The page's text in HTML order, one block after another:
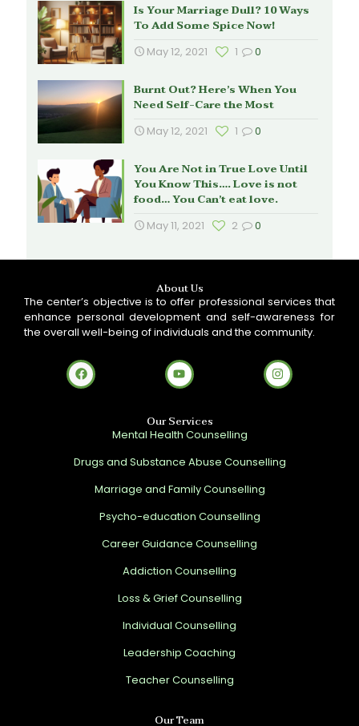
Is Your Marriage Dull? 10 Ways
To Add Some Spice Now!
May 12, 2021 0
1
Burnt Out? Here’s When You
Need Self-Care the Most
May 12, 2021 0
1
You Are Not in True Love Until
You Know This…. Love is not
food… You Can’t eat love.
May 11, 2021 0
2
About Us
The center’s objective is to offer professional services that
enhance personal development and self-awareness for
the overall well-being of individuals and the community.
Our Services
Mental Health Counselling
Drugs and Substance Abuse Counselling
Marriage and Family Counselling
Psycho-education Counselling
Career Guidance Counselling
Addiction Counselling
Loss & Grief Counselling
Individual Counselling
Leadership Coaching
Teacher Counselling
Our Team